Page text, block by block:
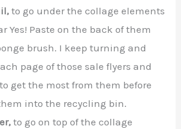
to go under the collage elements
Yes! Paste on the back of them
brush. I keep turning and
page of those sale flyers and
get the most from them before
into the recycling bin.
to go on top of the collage